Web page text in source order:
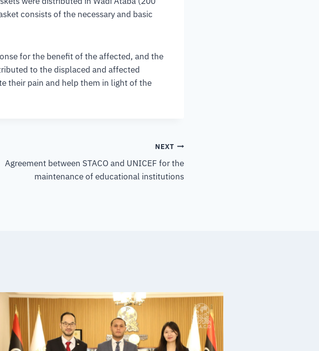
consists of the necessary and basic
for the benefit of the affected, and the
to the displaced and affected
their pain and help them in light of the
NEXT
Agreement between STACO and UNICEF for the
maintenance of educational institutions